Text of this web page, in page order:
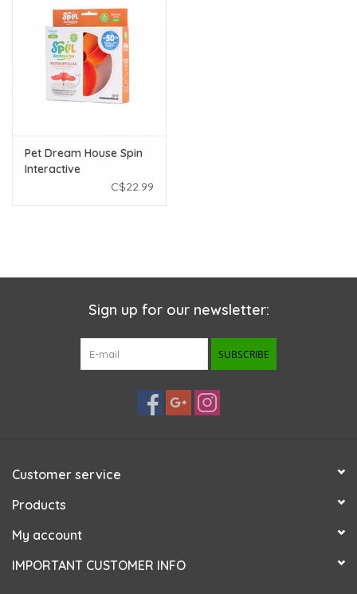
Live Stock
Rewards Program
Pet Dream House Spin
Interactive
Bougainvillea Orange
C$22.99
Sign up for our newsletter:
SUBSCRIBE
Customer service
Products
My account
IMPORTANT CUSTOMER INFO